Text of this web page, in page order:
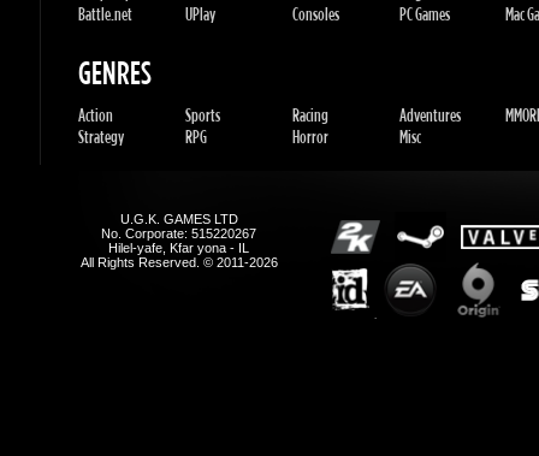
Strategy RPG Horror Misc
No. Corporate: 515220267
Hilel-yafe, Kfar yona - IL
All Rights Reserved. © 2011-2026